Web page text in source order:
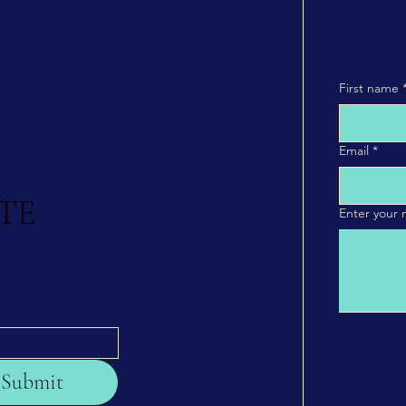
Submit
First name
Email *
Enter your